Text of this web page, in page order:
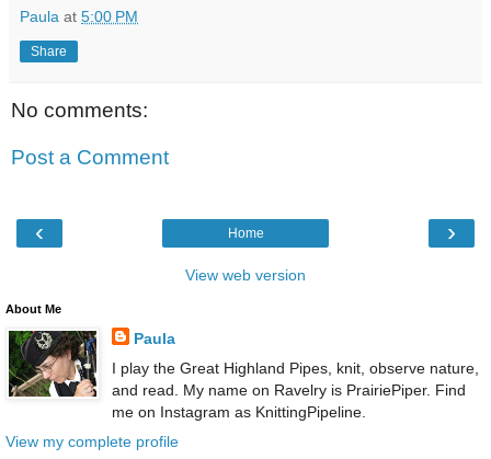
Paula at 5:00 PM
Share
No comments:
Post a Comment
‹ ›
Home
View web version
About Me
Paula
I play the Great Highland Pipes, knit, observe nature,
and read. My name on Ravelry is PrairiePiper. Find
me on Instagram as KnittingPipeline.
View my complete profile